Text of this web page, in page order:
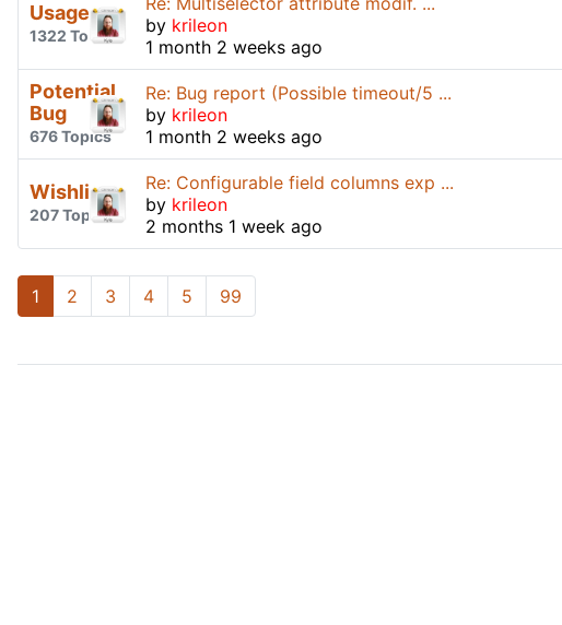
Usage
1322 Topics
by krileon
1 month 2 weeks ago
Potential
Bug
676 Topics
Re: Bug report (Possible timeout/5 ...
by krileon
1 month 2 weeks ago
Wishlist
207 Topics
Re: Configurable field columns exp ...
by krileon
2 months 1 week ago
1 2 3 4 5 99